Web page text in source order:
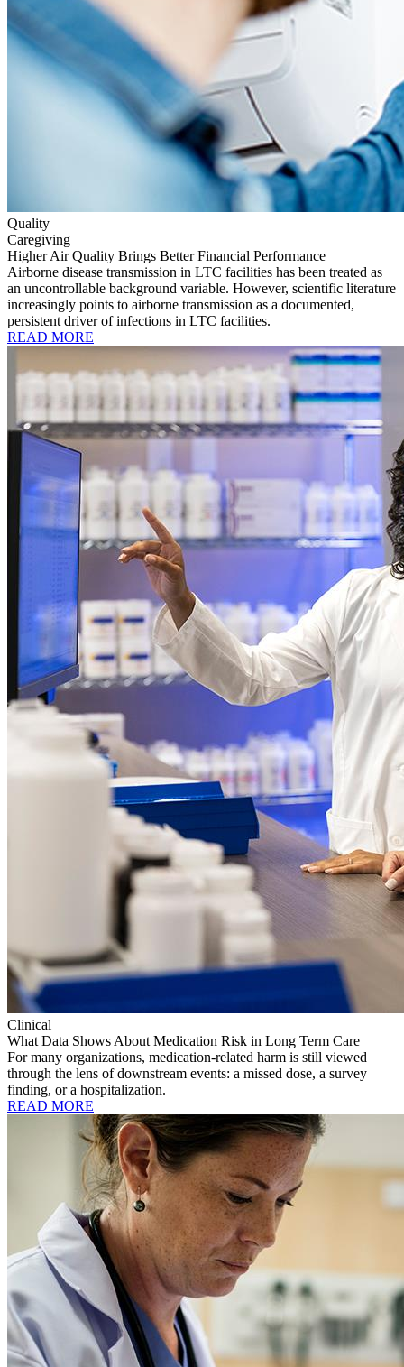
Quality
Caregiving
Higher Air Quality Brings Better Financial Performance
Airborne disease transmission in LTC facilities has been treated as
an uncontrollable background variable. However, scientific literature
increasingly points to airborne transmission as a documented,
persistent driver of infections in LTC facilities.
READ MORE
Clinical
What Data Shows About Medication Risk in Long Term Care
For many organizations, medication-related harm is still viewed
through the lens of downstream events: a missed dose, a survey
finding, or a hospitalization.
READ MORE